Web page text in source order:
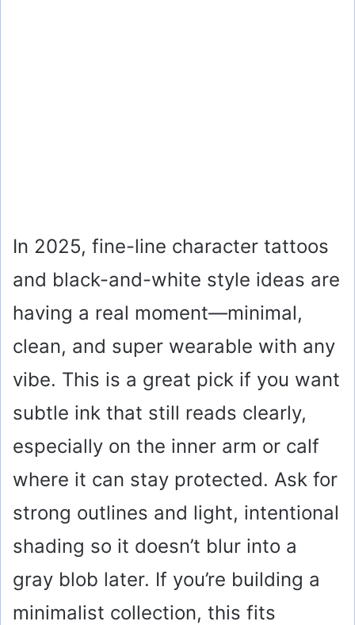
In 2025, fine-line character tattoos
and black-and-white style ideas are
having a real moment—minimal,
clean, and super wearable with any
vibe. This is a great pick if you want
subtle ink that still reads clearly,
especially on the inner arm or calf
where it can stay protected. Ask for
strong outlines and light, intentional
shading so it doesn’t blur into a
gray blob later. If you’re building a
minimalist collection, this fits